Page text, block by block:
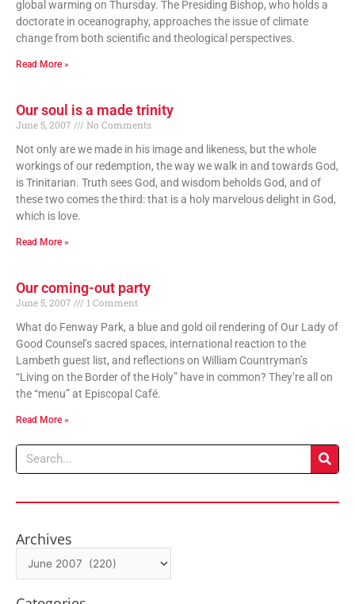
global warming on Thursday. The Presiding Bishop, who holds a
doctorate in oceanography, approaches the issue of climate
change from both scientific and theological perspectives.
Read More »
Our soul is a made trinity
June 5, 2007
No Comments
Not only are we made in his image and likeness, but the whole
workings of our redemption, the way we walk in and towards God,
is Trinitarian. Truth sees God, and wisdom beholds God, and of
these two comes the third: that is a holy marvelous delight in God,
which is love.
Read More »
Our coming-out party
June 5, 2007
1 Comment
What do Fenway Park, a blue and gold oil rendering of Our Lady of
Good Counsel’s sacred spaces, international reaction to the
Lambeth guest list, and reflections on William Countryman’s
“Living on the Border of the Holy” have in common? They’re all on
the “menu” at Episcopal Café.
Read More »
Search
Archives
Archives